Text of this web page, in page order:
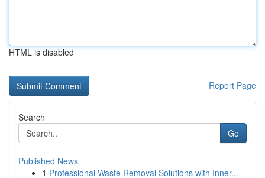
HTML is disabled
Report Page
Search
Go
Published News
1 Professional Waste Removal Solutions with Inner...